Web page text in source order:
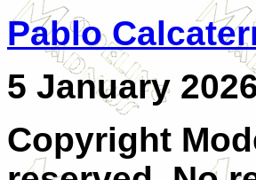
Pablo
5 January
Copyright